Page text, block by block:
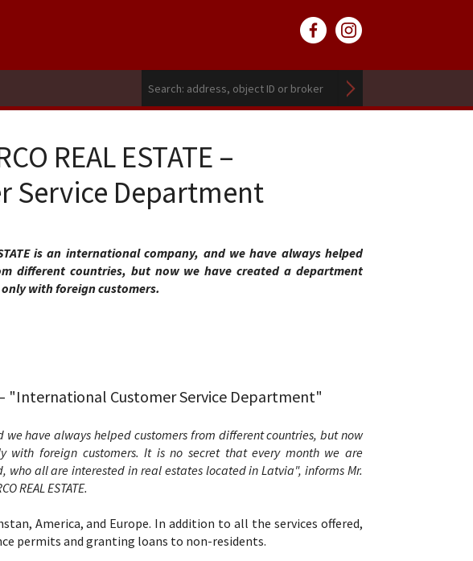
REAL ESTATE –
Service Department
is an international company, and we have always helped
different countries, but now we have created a department
with foreign customers.
– "International Customer Service Department"
we have always helped customers from different countries, but now
foreign customers. It is no secret that every month we are
all are interested in real estates located in Latvia", informs Mr.
REAL ESTATE.
America, and Europe. In addition to all the services offered,
permits and granting loans to non-residents.